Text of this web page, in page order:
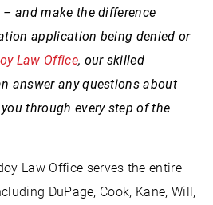
and make the difference
application being denied or
Law Office, our skilled
answer any questions about
through every step of the
Law Office serves the entire
DuPage, Cook, Kane, Will,